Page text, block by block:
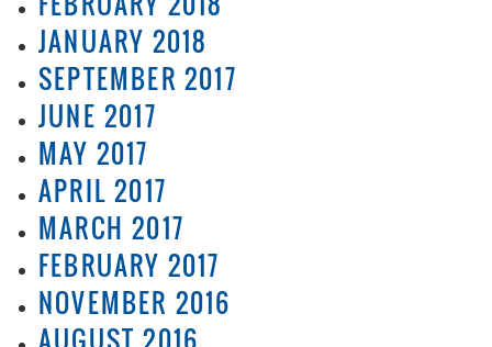
JANUARY 2018
SEPTEMBER 2017
JUNE 2017
MAY 2017
APRIL 2017
MARCH 2017
FEBRUARY 2017
NOVEMBER 2016